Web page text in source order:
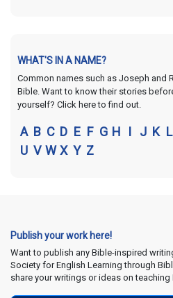
WHAT'S IN A NAME?
Common names such as Joseph and
Bible. Want to know their stories
yourself? Click here to find out.
A B C D E F G H I J K L
U V W X Y Z
Publish your work here!
Want to publish any Bible-inspired
Society for English Learning through
share your writings or ideas on teaching